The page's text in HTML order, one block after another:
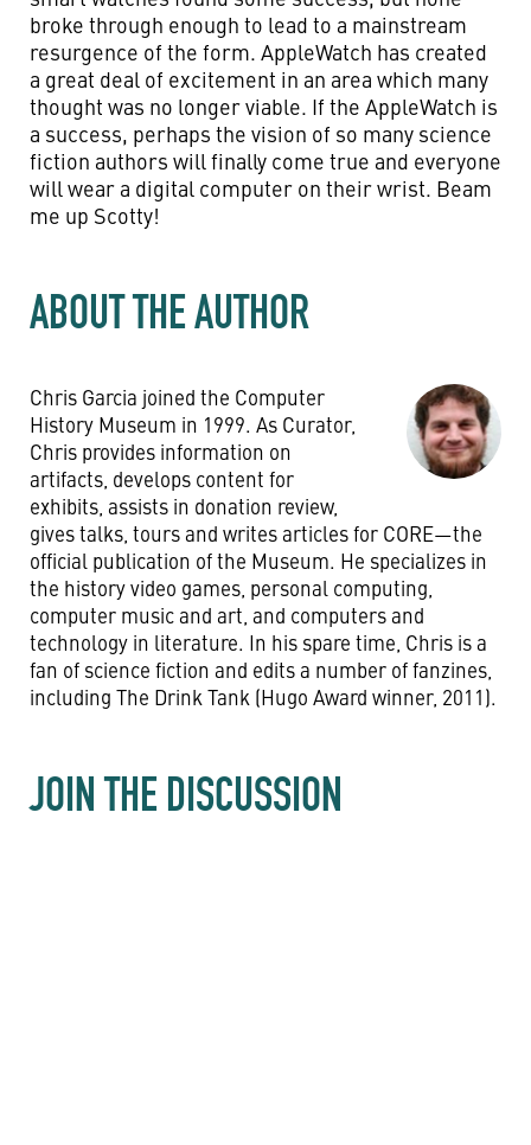
broke through enough to lead to a mainstream
resurgence of the form. AppleWatch has created
a great deal of excitement in an area which many
thought was no longer viable. If the AppleWatch is
a success, perhaps the vision of so many science
fiction authors will finally come true and everyone
will wear a digital computer on their wrist. Beam
me up Scotty!
ABOUT THE AUTHOR
Chris Garcia joined the Computer
History Museum in 1999. As Curator,
Chris provides information on
artifacts, develops content for
exhibits, assists in donation review,
gives talks, tours and writes articles for CORE—the
official publication of the Museum. He specializes in
the history video games, personal computing,
computer music and art, and computers and
technology in literature. In his spare time, Chris is a
fan of science fiction and edits a number of fanzines,
including The Drink Tank (Hugo Award winner, 2011).
JOIN THE DISCUSSION